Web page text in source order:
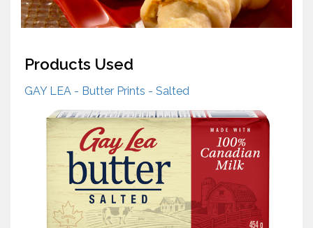
Products Used
GAY LEA - Butter Prints - Salted